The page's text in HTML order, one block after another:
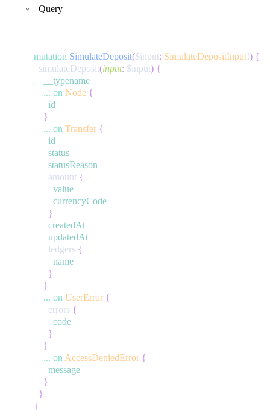
Query
mutation SimulateDeposit($input: SimulateDepositInput!) {
simulateDeposit(input: $input) {
__typename
... on Node {
id
}
... on Transfer {
id
status
statusReason
amount {
value
currencyCode
}
createdAt
updatedAt
ledgers {
name
}
}
... on UserError {
errors {
code
}
}
... on AccessDeniedError {
message
}
}
}